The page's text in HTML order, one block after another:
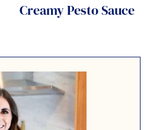
Creamy Pesto Sauce